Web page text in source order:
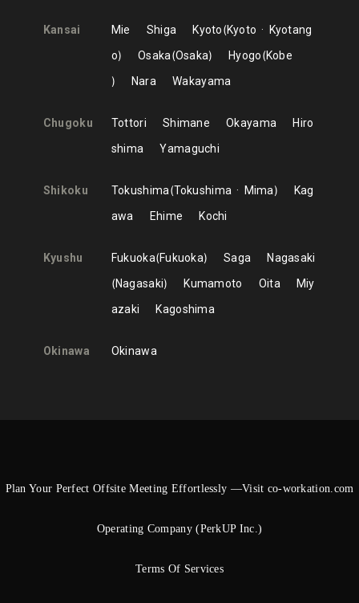
Kansai Mie Shiga Kyoto Kyoto
Kyotang
o
Osaka Osaka Hyogo Kobe
Nara
Wakayama
Chugoku Tottori Shimane Okayama
Hiro
shima
Yamaguchi
Shikoku Tokushima Tokushima Mima
Kag
awa
Ehime Kochi
Kyushu Fukuoka Fukuoka Saga
Nagasaki
Nagasaki
Kumamoto Oita
Miy
azaki
Kagoshima
Okinawa Okinawa
Plan Your Perfect Offsite Meeting Effortlessly —Visit co-workation.com
Operating Company (PerkUP Inc.)
Terms Of Services